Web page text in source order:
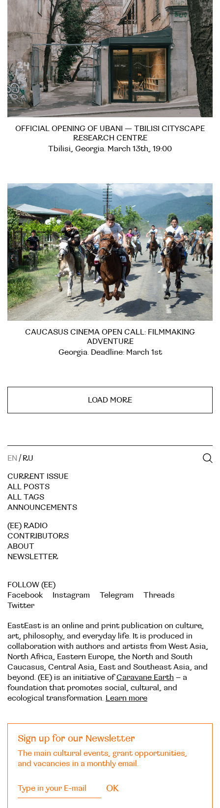
OFFICIAL OPENING OF UBANI — TBILISI CITYSCAPE
RESEARCH CENTRE
Tbilisi, Georgia. March 13th, 19:00
CAUCASUS CINEMA OPEN CALL: FILMMAKING
ADVENTURE
Georgia. Deadline: March 1st
LOAD MORE
EN / RU
CURRENT ISSUE
ALL POSTS
ALL TAGS
ANNOUNCEMENTS
(EE) RADIO
CONTRIBUTORS
ABOUT
NEWSLETTER
FOLLOW (EE)
Facebook
Instagram Telegram
Threads
Twitter
EastEast is an online and print publication on culture,
art, philosophy, and everyday life. It is produced in
collaboration with authors and artists from West Asia,
North Africa, Eastern Europe, the North and South
Caucasus, Central Asia, East and Southeast Asia, and
beyond. (EE) is an initiative ofCaravane Earth – a
foundation that promotes social, cultural, and
ecological transformation. Learn more
Sign up for our Newsletter
The main cultural events, grant opportunities,
and vacancies in a monthly email.
OK